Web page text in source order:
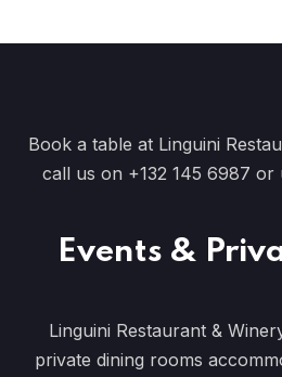
Book a table at Linguini
call us on +132 145 6987 or
Events &
Linguini Restaurant &
private dining rooms